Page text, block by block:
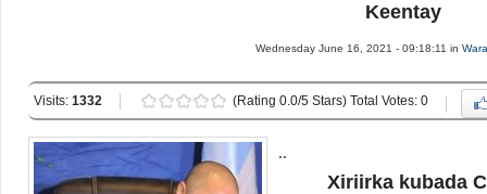
Keentay
Wednesday June 16, 2021 - 09:18:11 in
Visits: 1332 (Rating 0.0/5 Stars) Total Votes: 0
..
Xiriirka kubada